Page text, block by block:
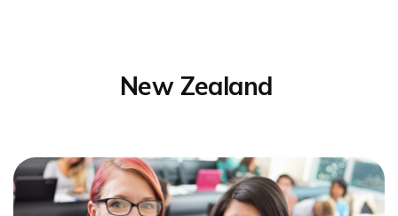
New Zealand